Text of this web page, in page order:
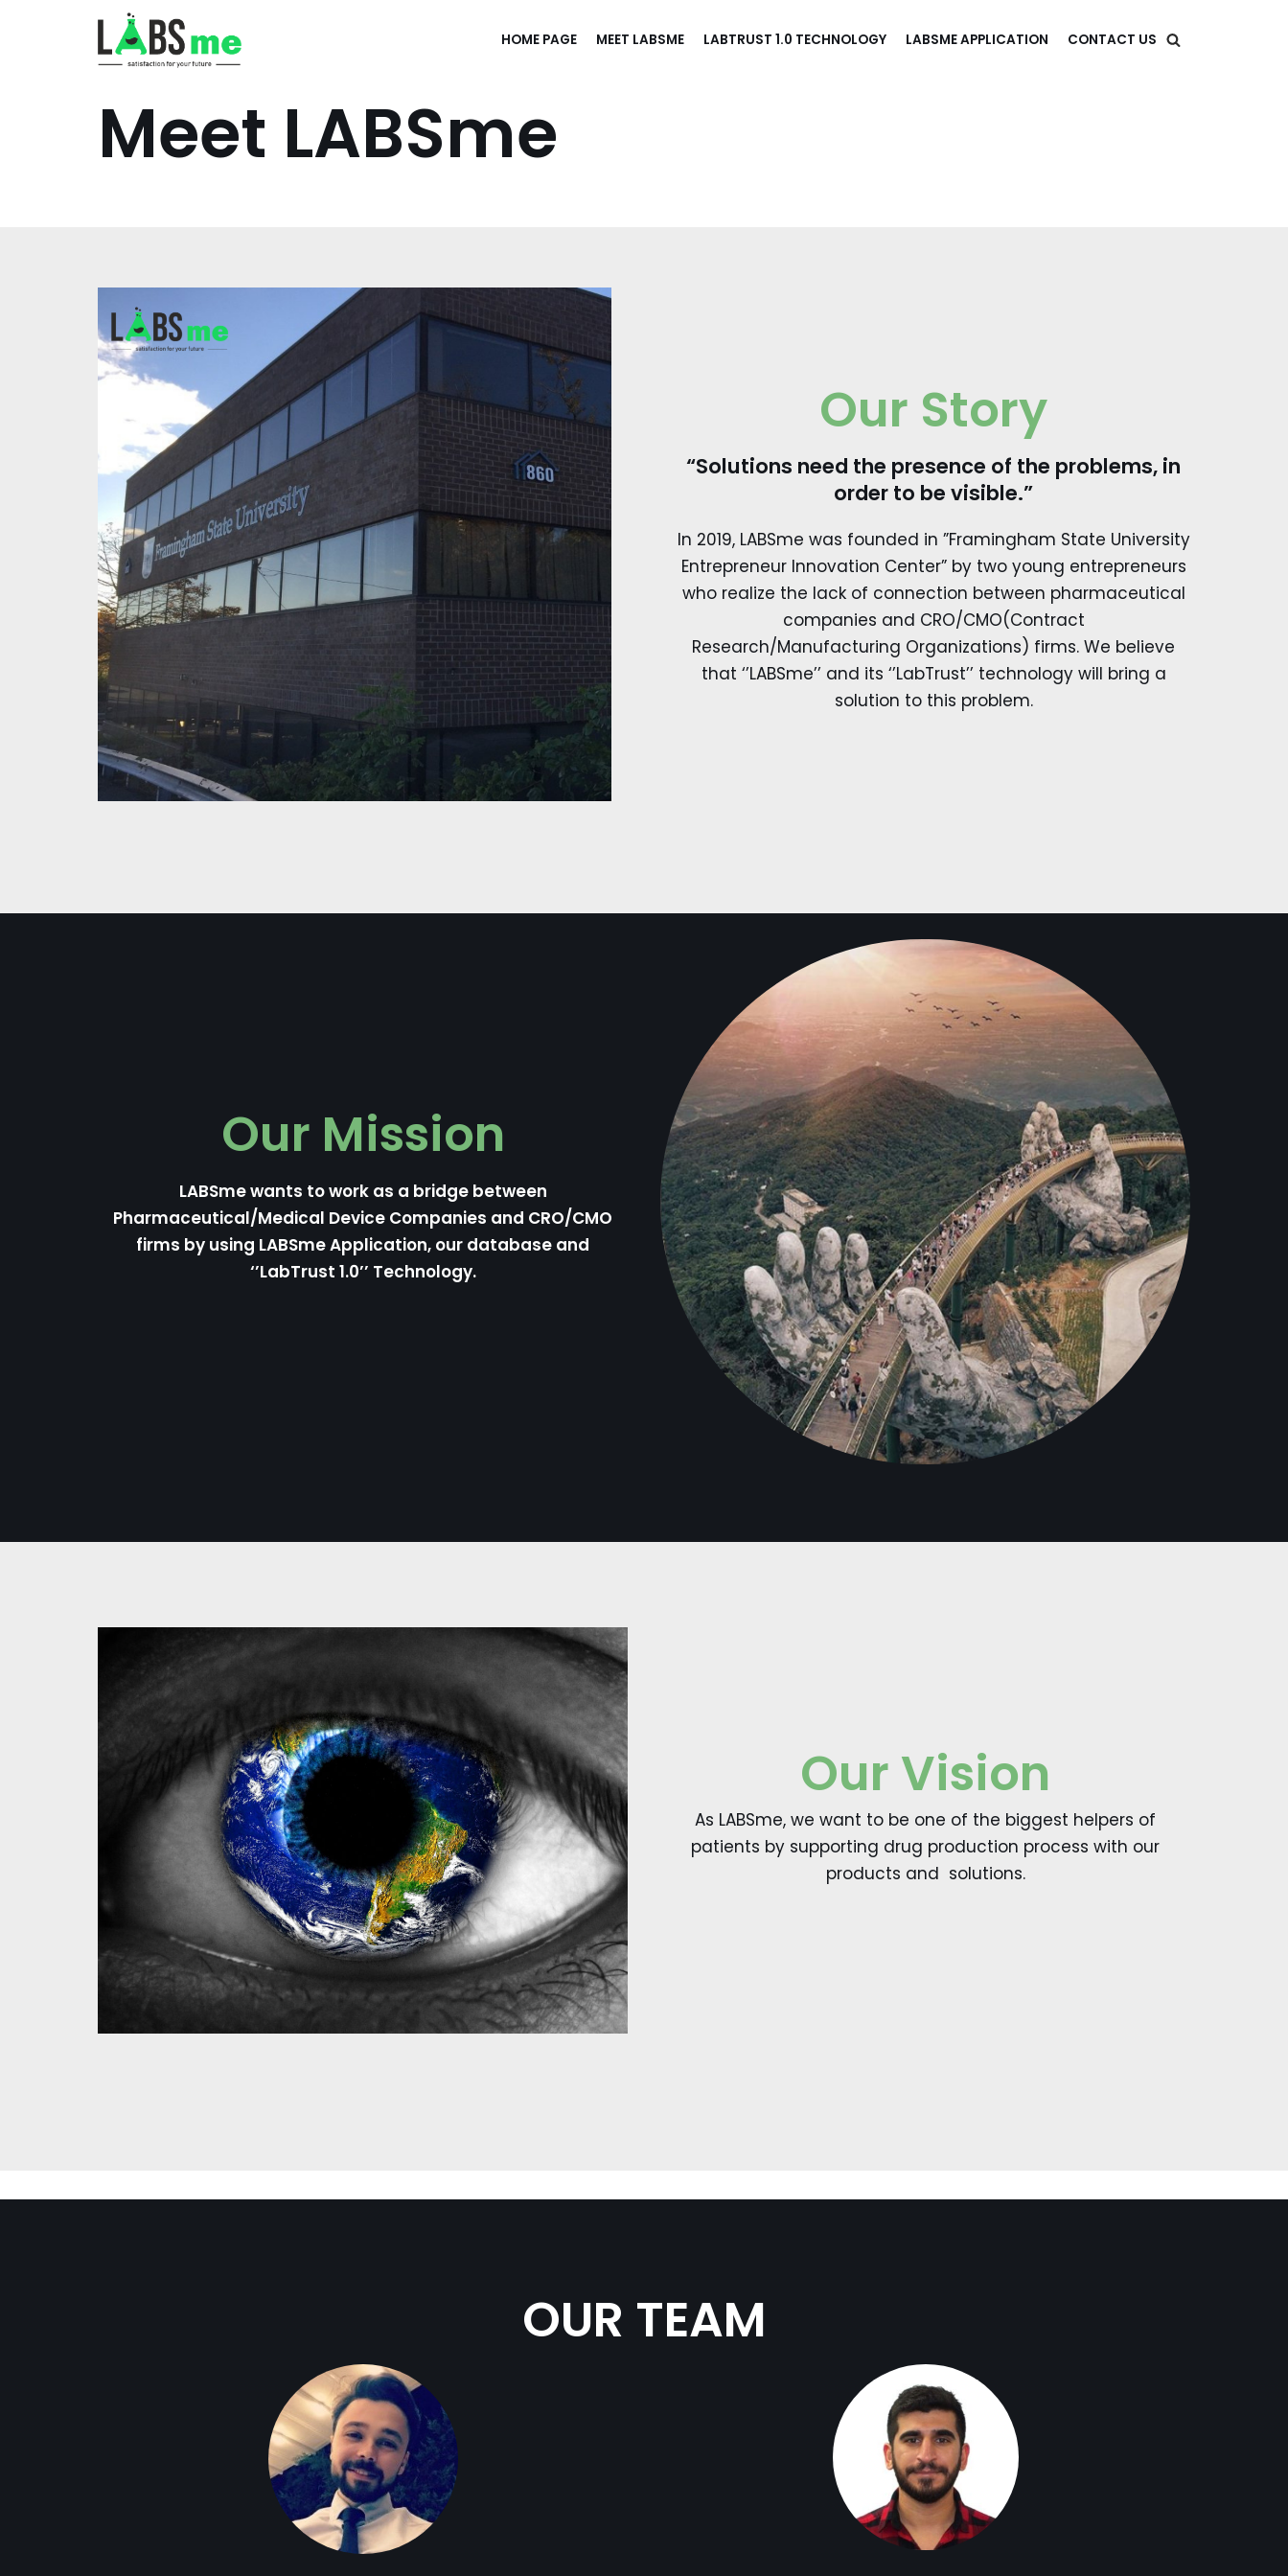
HOME PAGE MEET LABSME LABTRUST 1.0 TECHNOLOGY LABSME APPLICATION CONTACT US
Meet LABSme
Our Story
“Solutions need the presence of the problems, in
order to be visible.”
In 2019, LABSme was founded in ”Framingham State University
Entrepreneur Innovation Center” by two young entrepreneurs
who realize the lack of connection between pharmaceutical
companies and CRO/CMO(Contract
Research/Manufacturing Organizations) firms. We believe
that ‘’LABSme’’ and its ‘’LabTrust’’ technology will bring a
solution to this problem.
Our Mission
LABSme wants to work as a bridge between
Pharmaceutical/Medical Device Companies and CRO/CMO
firms by using LABSme Application, our database and
‘’LabTrust 1.0’’ Technology.
Our Vision
As LABSme, we want to be one of the biggest helpers of
patients by supporting drug production process with our
products and solutions.
OUR TEAM